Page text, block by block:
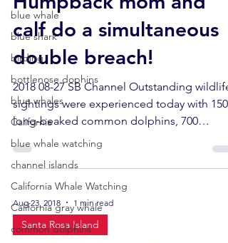
blue whale
blue shark
birding
bottlenose dophins
blue whales
California
blue whale watching
channel islands
California Whale Watching
California gray whale
common dolphins
calf do a simultaneous
double breach!
2018 08-27 SB Channel Outstanding wildlife
sightings were experienced today with 1500
long-beaked common dolphins, 700
California sea...
Aug 23, 2018 1 min read
Santa Rosa Island